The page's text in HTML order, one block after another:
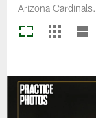
Arizona Cardinals.